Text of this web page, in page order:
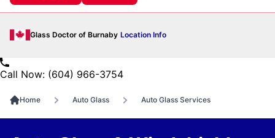
Glass Doctor of Burnaby Location Info
Call Now: (604) 966-3754
Home Auto Glass Auto Glass Services